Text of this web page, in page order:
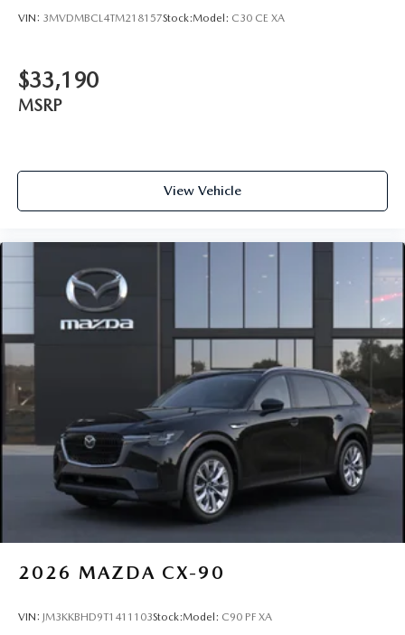
VIN: 3MVDMBCL4TM218157Stock:Model: C30 CE XA
$33,190
MSRP
View Vehicle
2026 MAZDA CX-90
VIN: JM3KKBHD9T1411103Stock:Model: C90 PF XA